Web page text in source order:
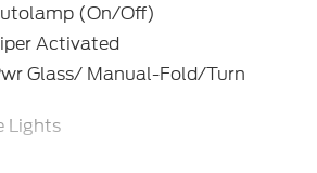
(On/Off)
Activated
Glass/ Manual-Fold/Turn
Lights